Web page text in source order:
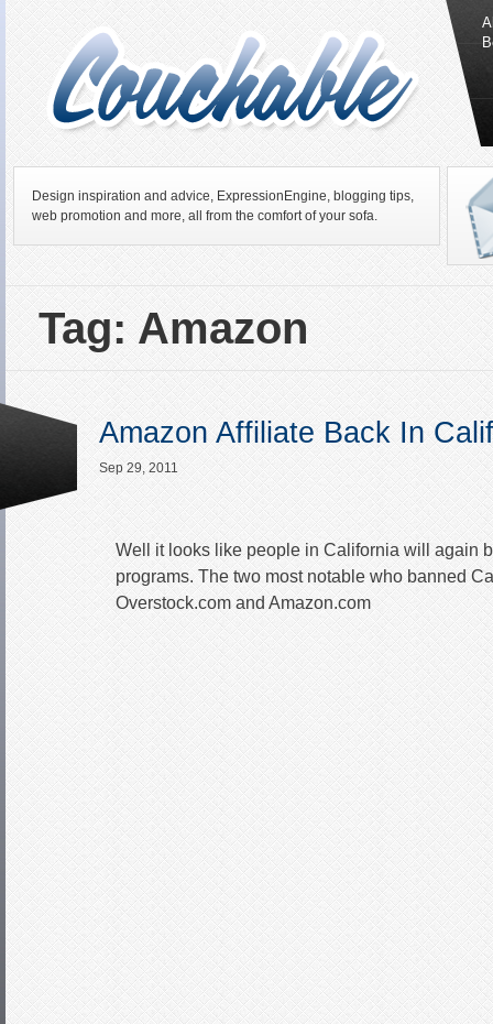
Design inspiration and advice, ExpressionEngine, blogging tips,
web promotion and more, all from the comfort of your sofa.
Tag: Amazon
Amazon Affiliate Back In
Sep 29, 2011
Well it looks like people in California will again
programs. The two most notable who banned
Overstock.com and Amazon.com